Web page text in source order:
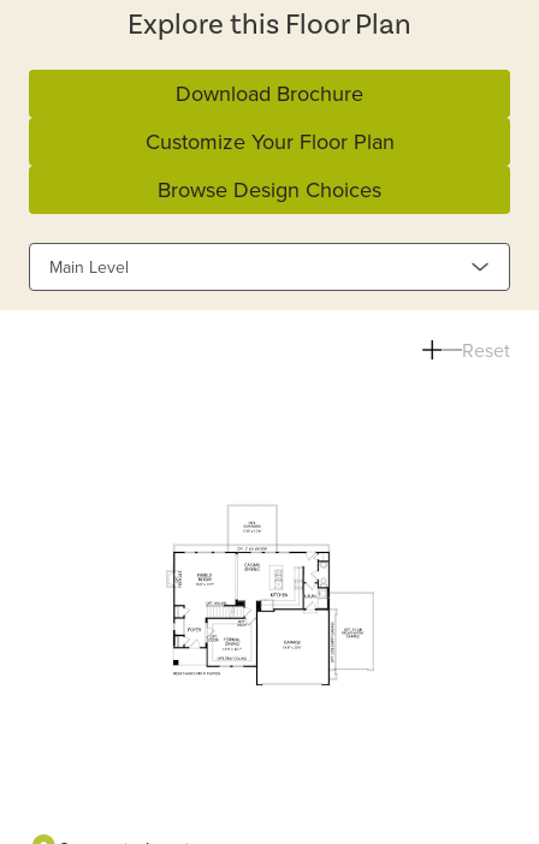
Explore this Floor Plan
Download Brochure
Customize Your Floor Plan
Browse Design Choices
Main Level
Reset